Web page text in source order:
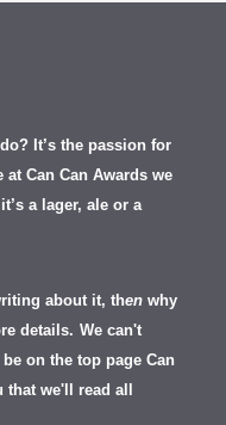
It’s the passion for
Can Can Awards we
a lager, ale or a
about it, then why
details. We can't
on the top page Can
we'll read all